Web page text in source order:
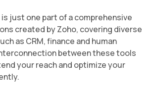
just one part of a comprehensive
created by Zoho, covering diverse
as CRM, finance and human
between these tools
your reach and optimize your